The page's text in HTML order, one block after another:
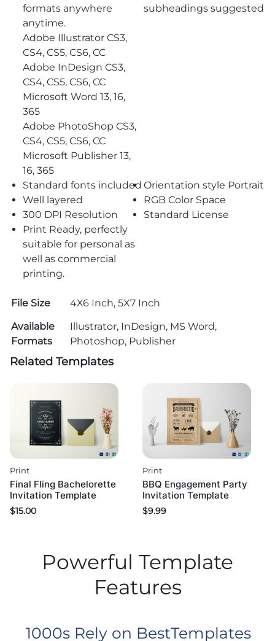
formats anywhere
anytime.
Adobe Illustrator CS3,
CS4, CS5, CS6, CC
Adobe InDesign CS3,
CS4, CS5, CS6, CC
Microsoft Word 13, 16,
365
Adobe PhotoShop CS3,
CS4, CS5, CS6, CC
Microsoft Publisher 13,
16, 365
subheadings suggested
Standard fonts included Orientation style Portrait
Well layered
RGB Color Space
300 DPI Resolution
Standard License
Print Ready, perfectly
suitable for personal as
well as commercial
printing.
File Size
4X6 Inch, 5X7 Inch
Available
Formats
Illustrator, InDesign, MS Word,
Photoshop, Publisher
Related Templates
Print
Final Fling Bachelorette
Invitation Template
$15.00
Print
BBQ Engagement Party
Invitation Template
$9.99
Powerful Template
Features
1000s Rely on BestTemplates